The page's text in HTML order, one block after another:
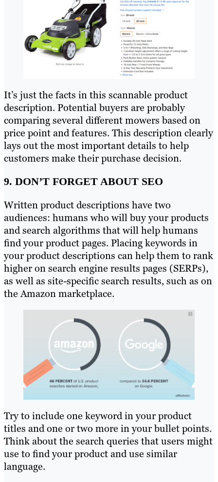
It’s just the facts in this scannable product
description. Potential buyers are probably
comparing several different mowers based on
price point and features. This description clearly
lays out the most important details to help
customers make their purchase decision.
9. DON’T FORGET ABOUT SEO
Written product descriptions have two
audiences: humans who will buy your products
and search algorithms that will help humans
find your product pages. Placing keywords in
your product descriptions can help them to rank
higher on search engine results pages (SERPs),
as well as site-specific search results, such as on
the Amazon marketplace.
Try to include one keyword in your product
titles and one or two more in your bullet points.
Think about the search queries that users might
use to find your product and use similar
language.